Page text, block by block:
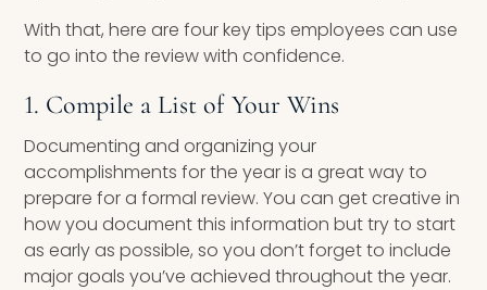
With that, here are four key tips employees can use
to go into the review with confidence.
1. Compile a List of Your Wins
Documenting and organizing your
accomplishments for the year is a great way to
prepare for a formal review. You can get creative in
how you document this information but try to start
as early as possible, so you don’t forget to include
major goals you’ve achieved throughout the year.